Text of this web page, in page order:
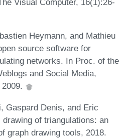
Visual Computer, 16(1):26-
Heymann, and Mathieu
source software for
networks. In Proc. of the
and Social Media,
Gaspard Denis, and Eric
of triangulations: an
graph drawing tools, 2018.